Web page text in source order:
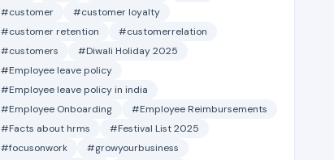
#customer
#customer loyalty
#customer retention
#customerrelation
#customers
#Diwali Holiday 2025
#Employee leave policy
#Employee leave policy in india
#Employee Onboarding
#Employee Reimbursements
#Facts about hrms
#Festival List 2025
#focusonwork
#growyourbusiness